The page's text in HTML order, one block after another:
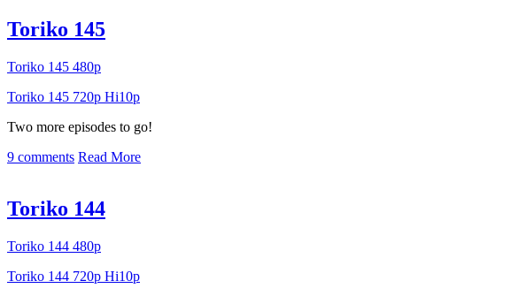
Toriko 145
Toriko 145 480p
Toriko 145 720p Hi10p
Two more episodes to go!
9 comments Read More
Toriko 144
Toriko 144 480p
Toriko 144 720p Hi10p